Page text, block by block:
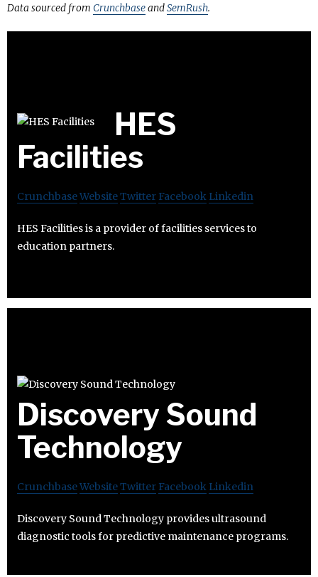
Data sourced from CrunchbaseandSemRush.
HES
Facilities
CrunchbaseWebsiteTwitter Facebook Linkedin
HES Facilities is a provider of facilities services to
education partners.
Discovery Sound
Technology
CrunchbaseWebsiteTwitter Facebook Linkedin
Discovery Sound Technology provides ultrasound
diagnostic tools for predictive maintenance programs.